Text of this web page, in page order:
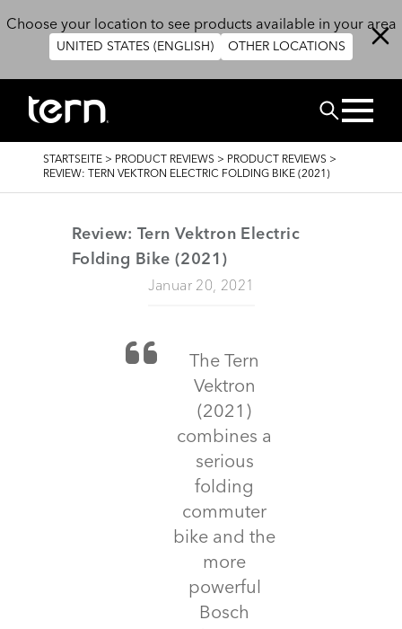
Choose your location to see products available in your area
UNITED STATES (ENGLISH) OTHER LOCATIONS
SUCHEN
PFADNAVIGATION
STARTSEITE > PRODUCT REVIEWS > PRODUCT REVIEWS >
REVIEW: TERN VEKTRON ELECTRIC FOLDING BIKE (2021)
Review: Tern Vektron Electric
Folding Bike (2021)
Januar 20, 2021
The Tern
Vektron
(2021)
combines a
serious
folding
commuter
bike and the
more
powerful
Bosch